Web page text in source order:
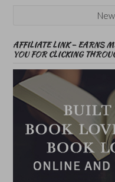
AFFILIATE LINK – EARNS
YOU FOR CLICKING